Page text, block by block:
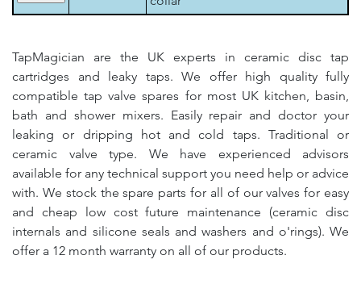
TapMagician are the UK experts in ceramic disc tap
cartridges and leaky taps. We offer high quality fully
compatible tap valve spares for most UK kitchen, basin,
bath and shower mixers. Easily repair and doctor your
leaking or dripping hot and cold taps. Traditional or
ceramic valve type. We have experienced advisors
available for any technical support you need help or advice
with. We stock the spare parts for all of our valves for easy
and cheap low cost future maintenance (ceramic disc
internals and silicone seals and washers and o'rings). We
offer a 12 month warranty on all of our products.